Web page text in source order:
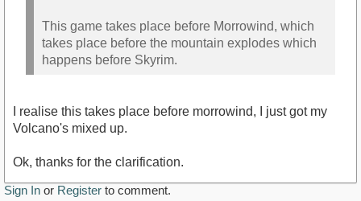
This game takes place before Morrowind, which
takes place before the mountain explodes which
happens before Skyrim.
I realise this takes place before morrowind, I just got my
Volcano's mixed up.
Ok, thanks for the clarification.
Sign In or Register to comment.